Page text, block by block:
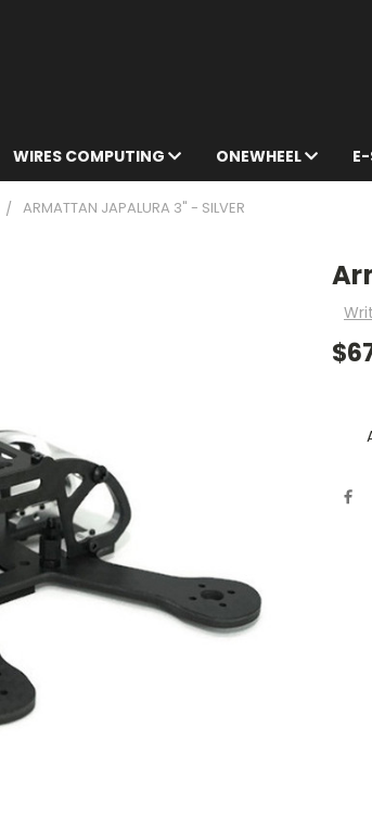
WIRES COMPUTING ONEWHEEL
ARMATTAN JAPALURA 3" - SILVER